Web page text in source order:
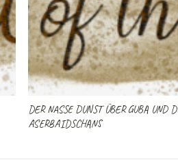
DER NASSE DUNST ÜBER GUBA UND
ASERBAIDSCHANS